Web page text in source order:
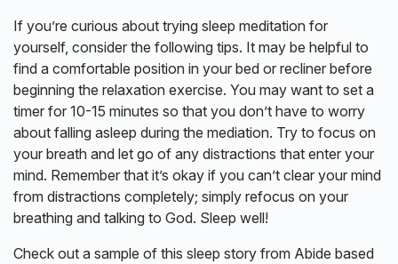
If you’re curious about trying sleep meditation for
yourself, consider the following tips. It may be helpful to
find a comfortable position in your bed or recliner before
beginning the relaxation exercise. You may want to set a
timer for 10-15 minutes so that you don’t have to worry
about falling asleep during the mediation. Try to focus on
your breath and let go of any distractions that enter your
mind. Remember that it’s okay if you can’t clear your mind
from distractions completely; simply refocus on your
breathing and talking to God. Sleep well!
Check out a sample of this sleep story from Abide based